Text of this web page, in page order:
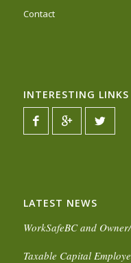
Contact
INTERESTING LINKS
LATEST NEWS
WorkSafeBC and
Taxable Capital